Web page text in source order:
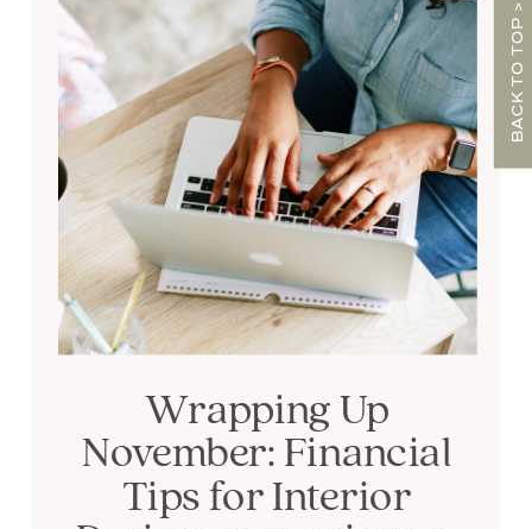
BACK TO TOP >
Wrapping Up
November: Financial
Tips for Interior